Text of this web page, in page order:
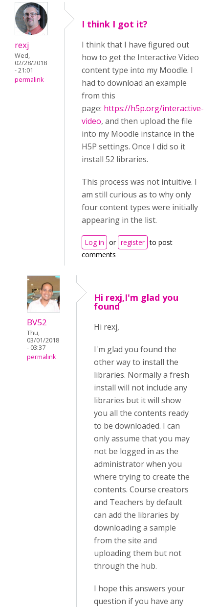
rexj
Wed,
02/28/2018
- 21:01
permalink
I think I got it?
I think that I have figured out
how to get the Interactive Video
content type into my Moodle. I
had to download an example
from this
page: https://h5p.org/interactive-
video, and then upload the file
into my Moodle instance in the
H5P settings. Once I did so it
install 52 libraries.
This process was not intuitive. I
am still curious as to why only
four content types were initially
appearing in the list.
Log in or register to post
comments
BV52
Thu,
03/01/2018
- 03:37
permalink
Hi rexj,I'm glad you
found
Hi rexj,
I'm glad you found the
other way to install the
libraries. Normally a fresh
install will not include any
libraries but it will show
you all the contents ready
to be downloaded. I can
only assume that you may
not be logged in as the
administrator when you
where trying to create the
contents. Course creators
and Teachers by default
can add the libraries by
downloading a sample
from the site and
uploading them but not
through the hub.
I hope this answers your
question if you have any